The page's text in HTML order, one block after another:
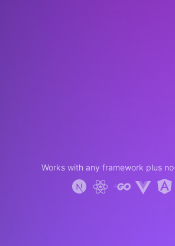
Works with any framework plus